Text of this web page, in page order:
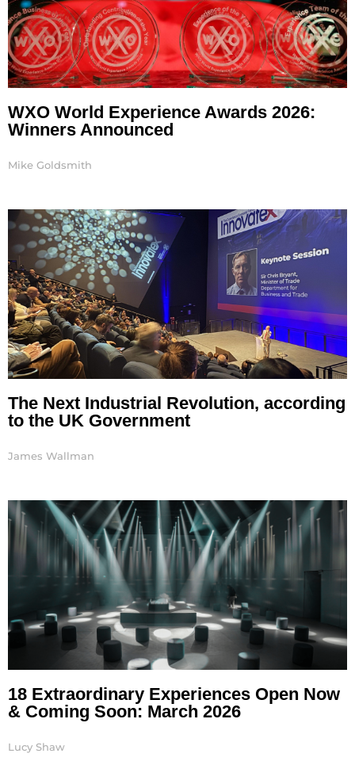
WXO World Experience Awards 2026:
Winners Announced
Mike Goldsmith
The Next Industrial Revolution, according
to the UK Government
James Wallman
18 Extraordinary Experiences Open Now
& Coming Soon: March 2026
Lucy Shaw